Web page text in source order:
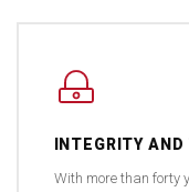
INTEGRITY
With more than forty